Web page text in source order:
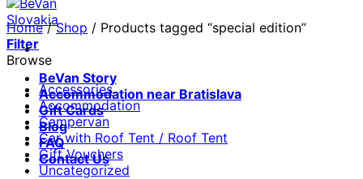
BeVan Story
Accommodation near Bratislava
Gift Cards
Blog
FAQ
Contact Us
Home / Shop / Products tagged “special edition”
Filter
Browse
Accessories
Accommodation
Campervan
Car with Roof Tent / Roof Tent
Gift Vouchers
Uncategorized